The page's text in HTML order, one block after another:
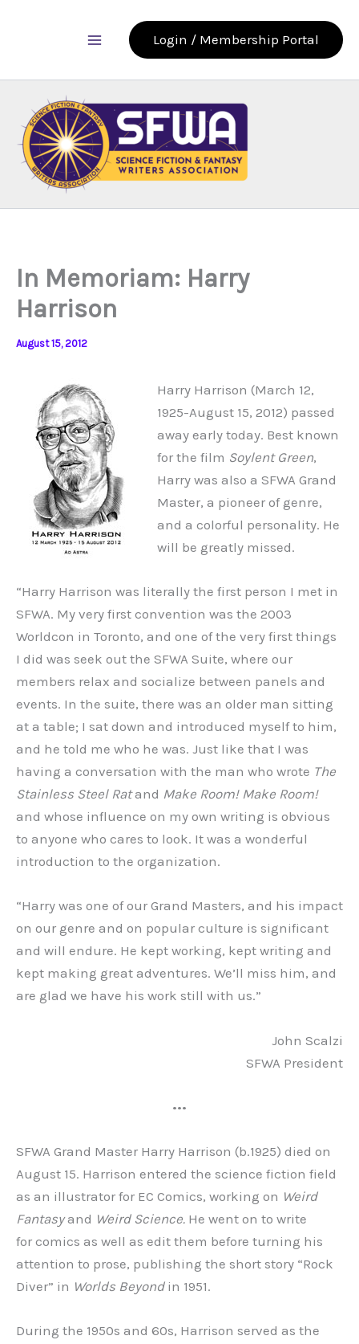
Login / Membership Portal
In Memoriam: Harry
Harrison
August 15, 2012
Harry Harrison (March 12,
1925-August 15, 2012) passed
away early today. Best known
for the film Soylent Green,
Harry was also a SFWA Grand
Master, a pioneer of genre,
and a colorful personality. He
will be greatly missed.
“Harry Harrison was literally the first person I met in
SFWA. My very first convention was the 2003
Worldcon in Toronto, and one of the very first things
I did was seek out the SFWA Suite, where our
members relax and socialize between panels and
events. In the suite, there was an older man sitting
at a table; I sat down and introduced myself to him,
and he told me who he was. Just like that I was
having a conversation with the man who wrote The
Stainless Steel Ratand Make Room! Make Room!
and whose influence on my own writing is obvious
to anyone who cares to look. It was a wonderful
introduction to the organization.
“Harry was one of our Grand Masters, and his impact
on our genre and on popular culture is significant
and will endure. He kept working, kept writing and
kept making great adventures. We’ll miss him, and
are glad we have his work still with us.”
John Scalzi
SFWA President
•••
SFWA Grand Master Harry Harrison (b.1925) died on
August 15. Harrison entered the science fiction field
as an illustrator for EC Comics, working on Weird
Fantasyand Weird Science. He went on to write
for comics as well as edit them before turning his
attention to prose, publishing the short story “Rock
Diver” in Worlds Beyondin 1951.
During the 1950s and 60s, Harrison served as the